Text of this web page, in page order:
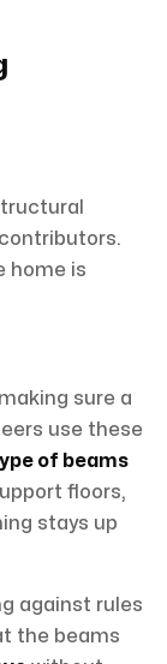
home is
sure a
use these
of beams
floors,
stays up
against rules
the beams